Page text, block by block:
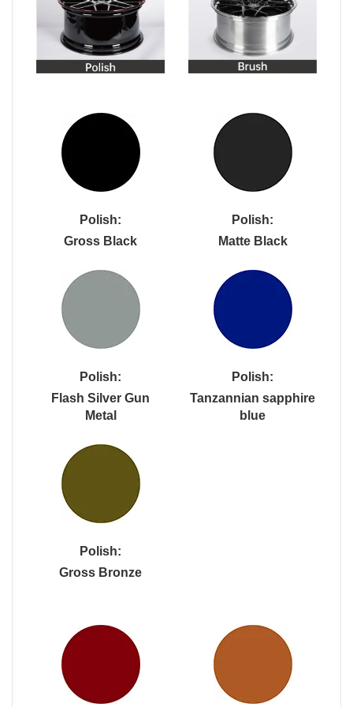
Polish:
Gross Black
Polish:
Matte Black
Polish:
Flash Silver Gun
Metal
Polish:
Tanzannian sapphire
blue
Polish:
Gross Bronze